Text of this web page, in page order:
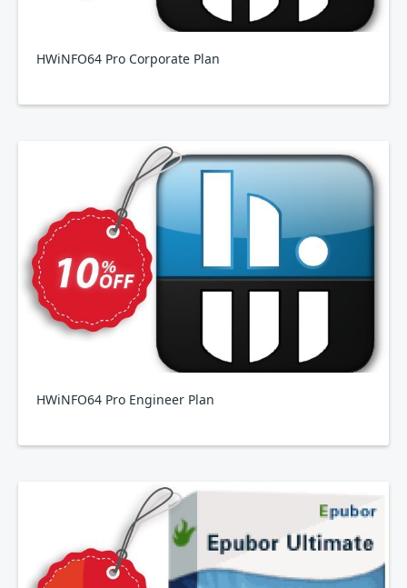
HWiNFO64 Pro Corporate Plan
HWiNFO64 Pro Engineer Plan